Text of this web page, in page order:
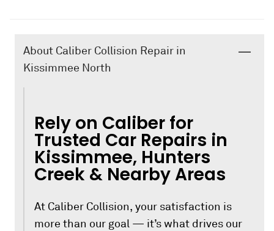
About Caliber Collision Repair in
Kissimmee North
Rely on Caliber for
Trusted Car Repairs in
Kissimmee, Hunters
Creek & Nearby Areas
At Caliber Collision, your satisfaction is
more than our goal — it’s what drives our